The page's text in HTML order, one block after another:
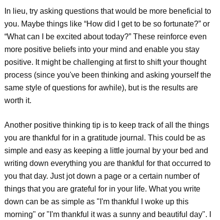
In lieu, try asking questions that would be more beneficial to
you. Maybe things like “How did I get to be so fortunate?” or
“What can I be excited about today?” These reinforce even
more positive beliefs into your mind and enable you stay
positive. It might be challenging at first to shift your thought
process (since you've been thinking and asking yourself the
same style of questions for awhile), but is the results are
worth it.
Another positive thinking tip is to keep track of all the things
you are thankful for in a gratitude journal. This could be as
simple and easy as keeping a little journal by your bed and
writing down everything you are thankful for that occurred to
you that day. Just jot down a page or a certain number of
things that you are grateful for in your life. What you write
down can be as simple as "I'm thankful I woke up this
morning" or "I'm thankful it was a sunny and beautiful day". I